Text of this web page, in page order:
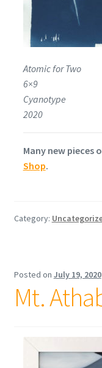
Atomic for Two
6×9
Cyanotype
2020
Many new pieces
Shop.
Category:
Posted on July 19, 2020
Mt.